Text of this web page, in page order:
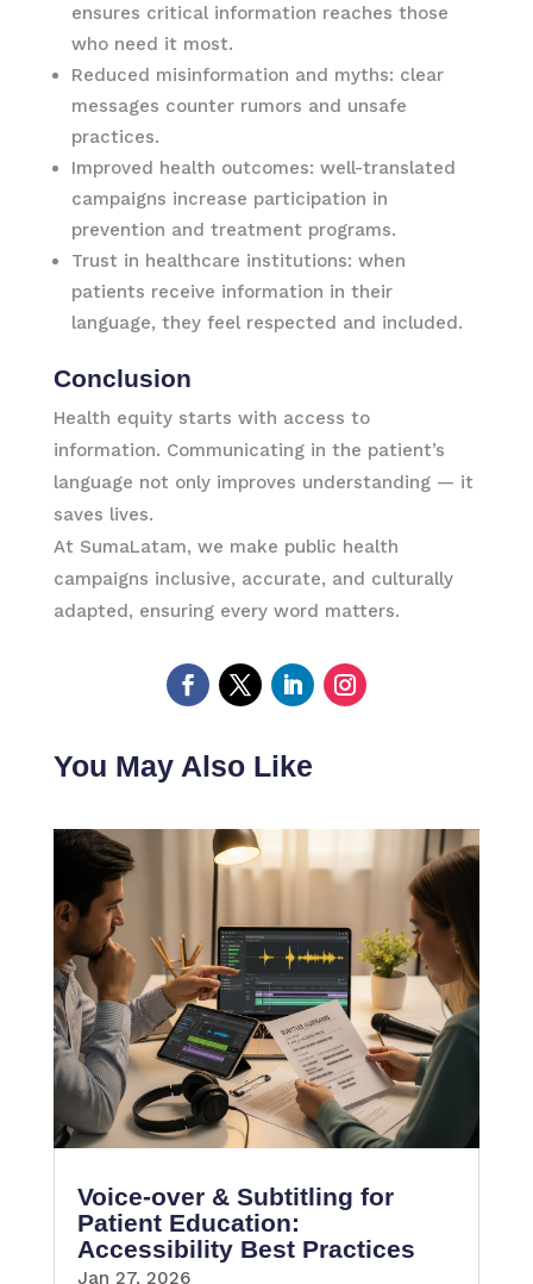
ensures critical information reaches those
who need it most.
Reduced misinformation and myths: clear
messages counter rumors and unsafe
practices.
Improved health outcomes: well-translated
campaigns increase participation in
prevention and treatment programs.
Trust in healthcare institutions: when
patients receive information in their
language, they feel respected and included.
Conclusion
Health equity starts with access to
information. Communicating in the patient’s
language not only improves understanding — it
saves lives.
At SumaLatam, we make public health
campaigns inclusive, accurate, and culturally
adapted, ensuring every word matters.
You May Also Like
Voice-over & Subtitling for
Patient Education:
Accessibility Best Practices
Jan 27, 2026